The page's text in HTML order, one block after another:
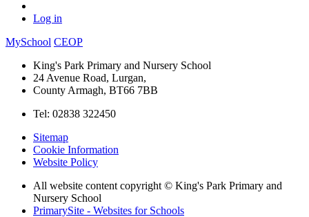
Log in
MySchool CEOP
King's Park Primary and Nursery School
24 Avenue Road, Lurgan,
County Armagh, BT66 7BB
Tel: 02838 322450
Sitemap
Cookie Information
Website Policy
All website content copyright © King's Park Primary and
Nursery School
PrimarySite - Websites for Schools